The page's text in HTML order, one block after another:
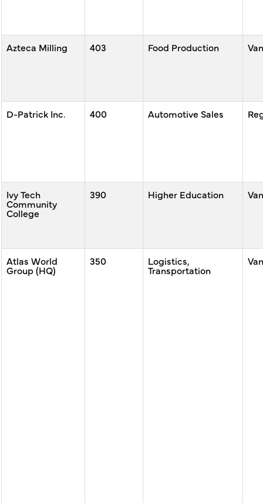
Azteca Milling 403 Food Production
D-Patrick Inc. 400 Automotive Sales
Ivy Tech
Community
College
390 Higher Education
Atlas World
Group (HQ)
350 Logistics,
Transportation